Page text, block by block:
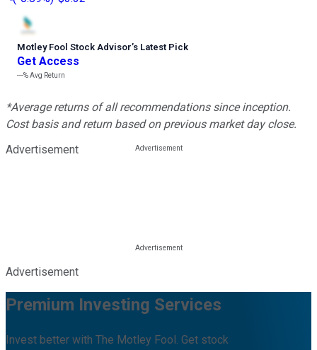
Motley Fool Stock Advisor’s Latest Pick
Get Access
---%Avg Return
*Average returns of all recommendations since inception.
Cost basis and return based on previous market day close.
Advertisement
Advertisement
Premium Investing Services
Invest better with The Motley Fool. Get stock